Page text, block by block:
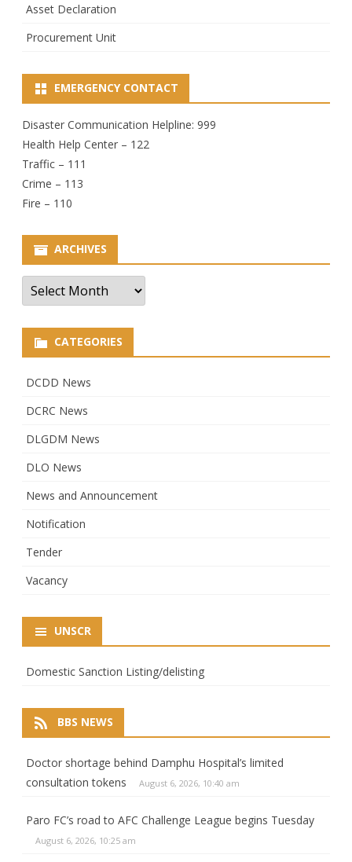
Asset Declaration
Procurement Unit
EMERGENCY CONTACT
Disaster Communication Helpline: 999
Health Help Center – 122
Traffic – 111
Crime – 113
Fire – 110
ARCHIVES
Archives
CATEGORIES
DCDD News
DCRC News
DLGDM News
DLO News
News and Announcement
Notification
Tender
Vacancy
UNSCR
Domestic Sanction Listing/delisting
BBS NEWS
Doctor shortage behind Damphu Hospital’s limited
consultation tokens
August 6, 2026, 10:40 am
Paro FC’s road to AFC Challenge League begins Tuesday
August 6, 2026, 10:25 am